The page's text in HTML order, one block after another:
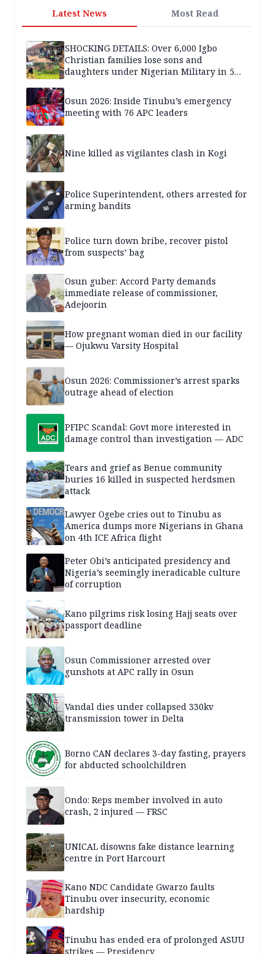
Latest News Most Read
SHOCKING DETAILS: Over 6,000 Igbo
Christian families lose sons and
daughters under Nigerian Military in 5
Osun 2026: Inside Tinubu’s emergency
meeting with 76 APC leaders
Nine killed as vigilantes clash in Kogi
Police Superintendent, others arrested for
arming bandits
Police turn down bribe, recover pistol
from suspects’ bag
Osun guber: Accord Party demands
immediate release of commissioner,
Adejoorin
How pregnant woman died in our facility
— Ojukwu Varsity Hospital
Osun 2026: Commissioner’s arrest sparks
outrage ahead of election
PFIPC Scandal: Govt more interested in
damage control than investigation — ADC
Tears and grief as Benue community
buries 16 killed in suspected herdsmen
attack
Lawyer Ogebe cries out to Tinubu as
America dumps more Nigerians in Ghana
on 4th ICE Africa flight
Peter Obi’s anticipated presidency and
Nigeria’s seemingly ineradicable culture
of corruption
Kano pilgrims risk losing Hajj seats over
passport deadline
Osun Commissioner arrested over
gunshots at APC rally in Osun
Vandal dies under collapsed 330kv
transmission tower in Delta
Borno CAN declares 3-day fasting, prayers
for abducted schoolchildren
Ondo: Reps member involved in auto
crash, 2 injured — FRSC
UNICAL disowns fake distance learning
centre in Port Harcourt
Kano NDC Candidate Gwarzo faults
Tinubu over insecurity, economic
hardship
Tinubu has ended era of prolonged ASUU
strikes — Presidency